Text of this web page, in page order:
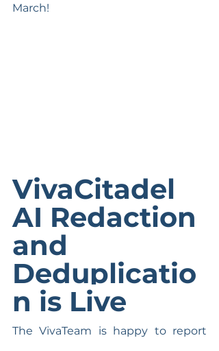
March!
VivaCitadel
AI Redaction
and
Deduplicatio
n is Live
The VivaTeam is happy to report